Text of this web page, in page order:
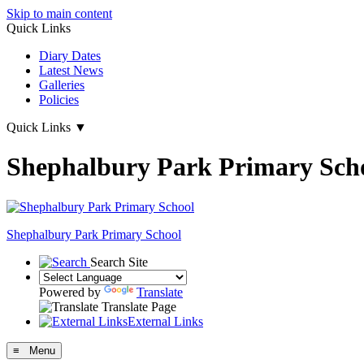
Skip to main content
Quick Links
Diary Dates
Latest News
Galleries
Policies
Quick Links ▼
Shephalbury Park Primary
Shephalbury Park Primary School
Search Site
Powered by
Translate
Translate Page
External Links
≡ Menu